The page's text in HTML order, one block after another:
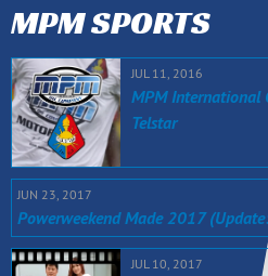
MPM SPORTS
JUL 11, 2016
MPM International
Telstar
JUN 23, 2017
Powerweekend Made 2017
JUL 10, 2017